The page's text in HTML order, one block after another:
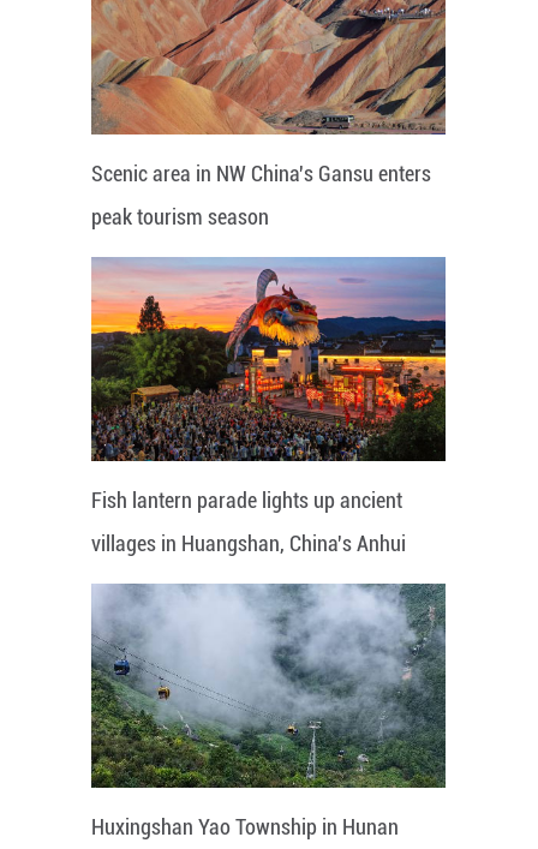
Scenic area in NW China's Gansu enters
peak tourism season
Fish lantern parade lights up ancient
villages in Huangshan, China's Anhui
Huxingshan Yao Township in Hunan